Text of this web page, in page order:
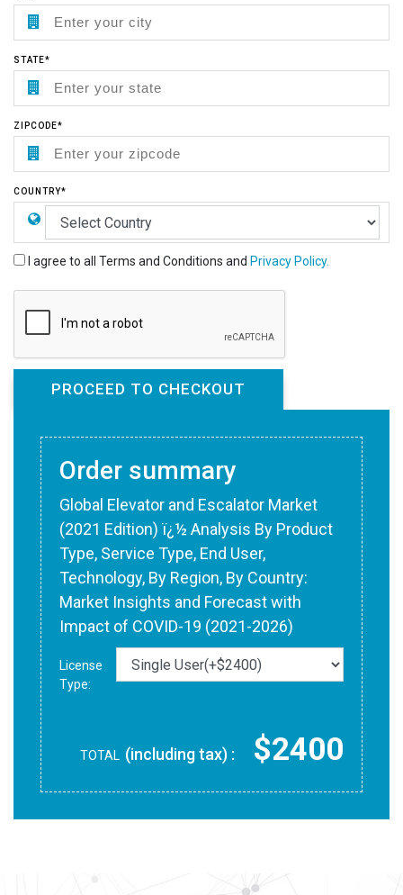
STATE*
ZIPCODE*
COUNTRY*
I agree to all Terms and Conditions and Privacy Policy.
Order summary
Global Elevator and Escalator Market
(2021 Edition) ï¿½ Analysis By Product
Type, Service Type, End User,
Technology, By Region, By Country:
Market Insights and Forecast with
Impact of COVID-19 (2021-2026)
License
Type:
TOTAL (including tax) : $2400